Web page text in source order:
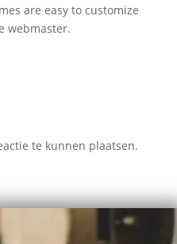
are easy to customize
webmaster.
te kunnen plaatsen.